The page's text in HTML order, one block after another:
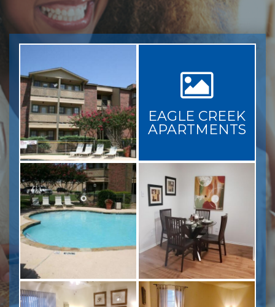
EAGLE CREEK
APARTMENTS